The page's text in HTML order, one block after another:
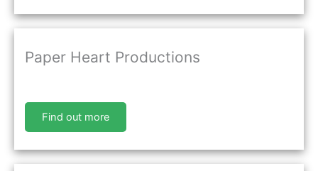
Paper Heart Productions
Find out more